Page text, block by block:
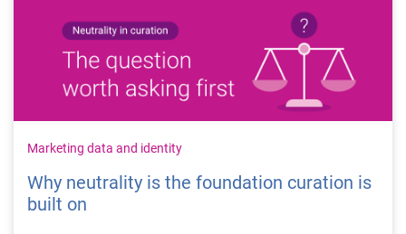
Marketing data and identity
Why neutrality is the foundation curation is
built on